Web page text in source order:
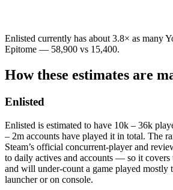
Enlisted currently has about 3.8× as many
Epitome — 58,900 vs 15,400.
How these estimates are
Enlisted
Enlisted is estimated to have 10k – 36k
– 2m accounts have played it in total. The
Steam’s official concurrent-player and
to daily actives and accounts — so it covers
and will under-count a game played mostly
launcher or on console.